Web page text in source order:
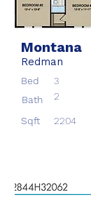
Montana
Redman
Bed
3
Bath
2
Sqft 2204